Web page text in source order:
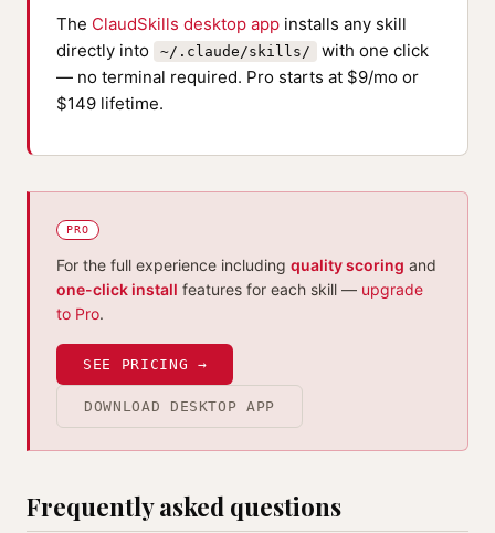
The ClaudSkills desktop app installs any skill
directly into
~/.claude/skills/
with one click
— no terminal required. Pro starts at $9/mo or
$149 lifetime.
PRO
For the full experience including quality scoring and
one-click install features for each skill — upgrade
to Pro.
SEE PRICING →
DOWNLOAD DESKTOP APP
Frequently asked questions